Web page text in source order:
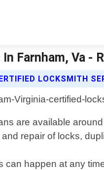
Farnham, Va -
LOCKSMITH
are available
repair of locks,
can happen at any